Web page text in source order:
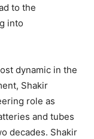
to the
into
dynamic in the
Shakir
role as
and tubes
decades. Shakir